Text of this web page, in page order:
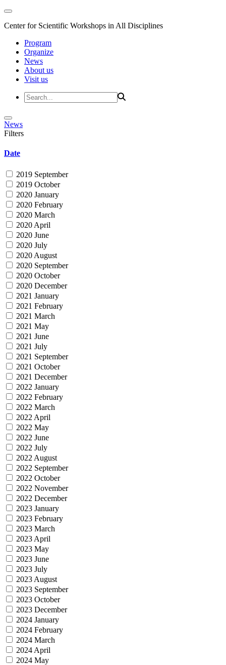
Center for Scientific Workshops in All Disciplines
Program
Organize
News
About us
Visit us
News
Filters
Date
2019 September
2019 October
2020 January
2020 February
2020 March
2020 April
2020 June
2020 July
2020 August
2020 September
2020 October
2020 December
2021 January
2021 February
2021 March
2021 May
2021 June
2021 July
2021 September
2021 October
2021 December
2022 January
2022 February
2022 March
2022 April
2022 May
2022 June
2022 July
2022 August
2022 September
2022 October
2022 November
2022 December
2023 January
2023 February
2023 March
2023 April
2023 May
2023 June
2023 July
2023 August
2023 September
2023 October
2023 December
2024 January
2024 February
2024 March
2024 April
2024 May